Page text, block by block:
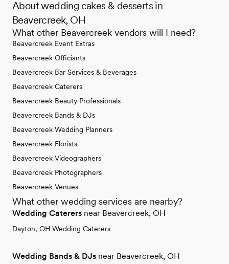
About wedding cakes & desserts in
Beavercreek, OH
What other Beavercreek vendors will I need?
Beavercreek Event Extras
Beavercreek Officiants
Beavercreek Bar Services & Beverages
Beavercreek Caterers
Beavercreek Beauty Professionals
Beavercreek Bands & DJs
Beavercreek Wedding Planners
Beavercreek Florists
Beavercreek Videographers
Beavercreek Photographers
Beavercreek Venues
What other wedding services are nearby?
Wedding Caterers near Beavercreek, OH
Dayton, OH Wedding Caterers
Wedding Bands & DJs near Beavercreek, OH